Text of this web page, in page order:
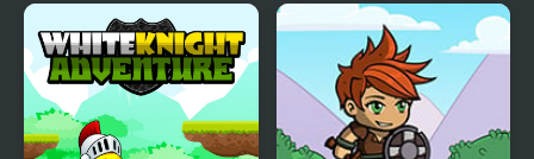
Milk For Cat
FNF: Milk but Everyone
Takes Turn Singing it